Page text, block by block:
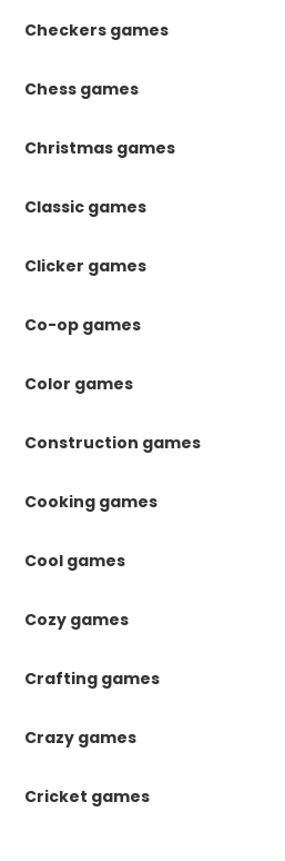
Checkers games
Chess games
Christmas games
Classic games
Clicker games
Co-op games
Color games
Construction games
Cooking games
Cool games
Cozy games
Crafting games
Crazy games
Cricket games